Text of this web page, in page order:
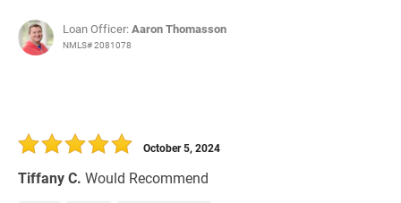
Loan Officer:Aaron Thomasson
NMLS# 2081078
Tiffany C. Would Recommend
October 5, 2024